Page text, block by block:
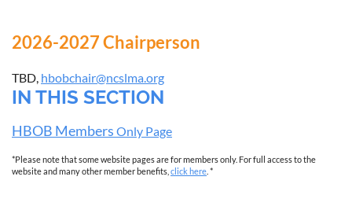
2026-2027 Chairperson
TBD, hbobchair@ncslma.org
IN THIS SECTION
HBOB Members Only Page
*Please note that some website pages are for members only. For full access to the
website and many other member benefits, click here . *